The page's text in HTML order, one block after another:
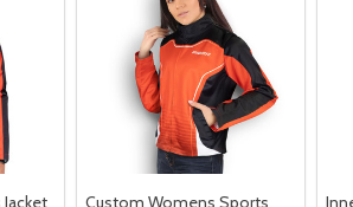
Custom Womens Sports